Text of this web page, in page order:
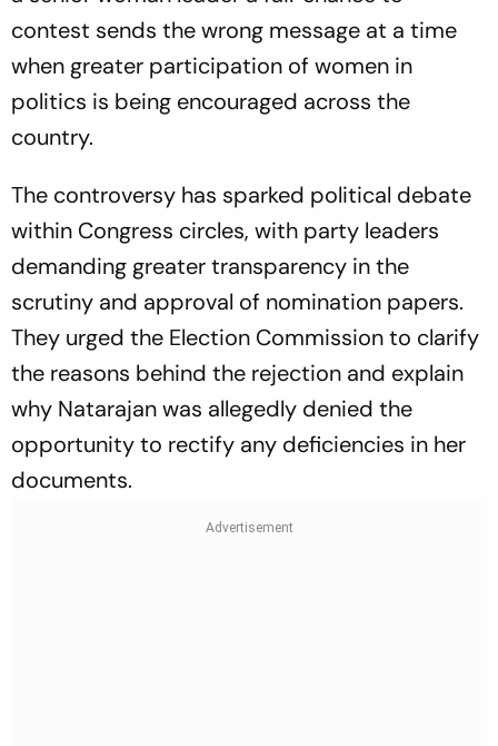
contest sends the wrong message at a time
when greater participation of women in
politics is being encouraged across the
country.
The controversy has sparked political debate
within Congress circles, with party leaders
demanding greater transparency in the
scrutiny and approval of nomination papers.
They urged the Election Commission to clarify
the reasons behind the rejection and explain
why Natarajan was allegedly denied the
opportunity to rectify any deficiencies in her
documents.